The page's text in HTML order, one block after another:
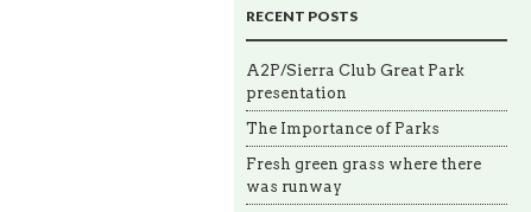
RECENT POSTS
A2P/Sierra Club Great Park
presentation
The Importance of Parks
Fresh green grass where there
was runway